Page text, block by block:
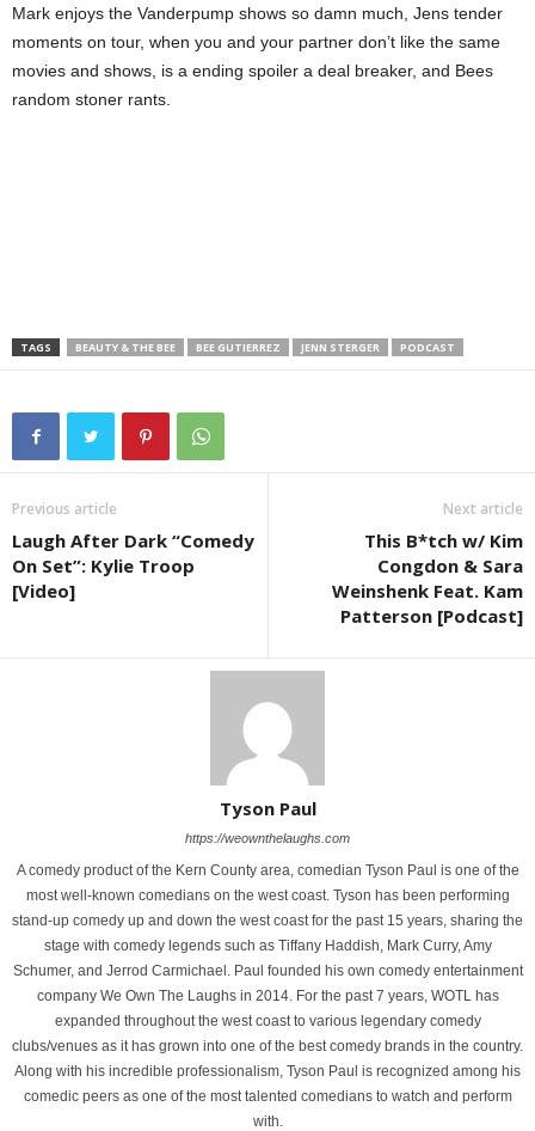
Mark enjoys the Vanderpump shows so damn much, Jens tender
moments on tour, when you and your partner don’t like the same
movies and shows, is a ending spoiler a deal breaker, and Bees
random stoner rants.
TAGS BEAUTY & THE BEE BEE GUTIERREZ JENN STERGER PODCAST
Previous article
Laugh After Dark “Comedy
On Set”: Kylie Troop
[Video]
Next article
This B*tch w/ Kim
Congdon & Sara
Weinshenk Feat. Kam
Patterson [Podcast]
Tyson Paul
https://weownthelaughs.com
A comedy product of the Kern County area, comedian Tyson Paul is one of the
most well-known comedians on the west coast. Tyson has been performing
stand-up comedy up and down the west coast for the past 15 years, sharing the
stage with comedy legends such as Tiffany Haddish, Mark Curry, Amy
Schumer, and Jerrod Carmichael. Paul founded his own comedy entertainment
company We Own The Laughs in 2014. For the past 7 years, WOTL has
expanded throughout the west coast to various legendary comedy
clubs/venues as it has grown into one of the best comedy brands in the country.
Along with his incredible professionalism, Tyson Paul is recognized among his
comedic peers as one of the most talented comedians to watch and perform
with.